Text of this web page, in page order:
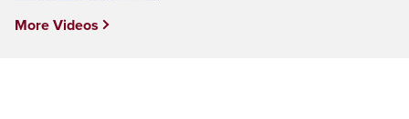
More Videos